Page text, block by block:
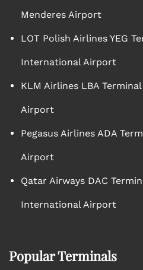
Menderes Airport
LOT Polish Airlines YEG
International Airport
KLM Airlines LBA
Airport
Pegasus Airlines ADA
Airport
Qatar Airways DAC
International Airport
Popular Terminals